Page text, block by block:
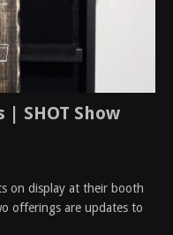
SHOT Show
on display at their booth
offerings are updates to